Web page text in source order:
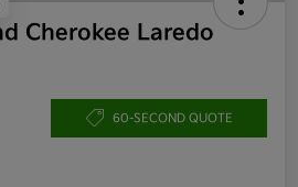
Cherokee Laredo
60-SECOND QUOTE